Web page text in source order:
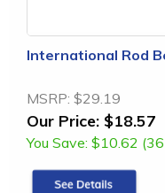
International Rod
MSRP: $29.19
Our Price: $18.57
You Save: $10.62 (36